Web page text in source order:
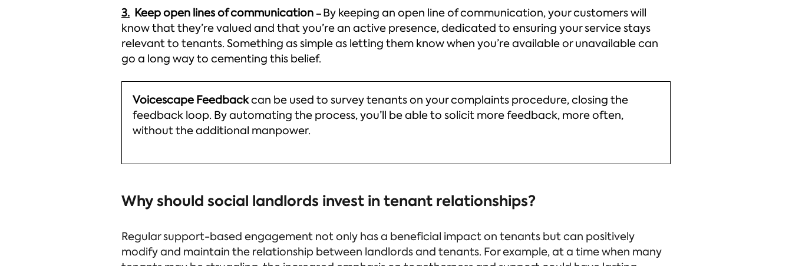
3. Keep open lines of communication – By keeping an open line of communication, your customers will
know that they’re valued and that you’re an active presence, dedicated to ensuring your service stays
relevant to tenants. Something as simple as letting them know when you’re available or unavailable can
go a long way to cementing this belief.
Voicescape Feedbackcan be used to survey tenants on your complaints procedure, closing the
feedback loop. By automating the process, you’ll be able to solicit more feedback, more often,
without the additional manpower.
Why should social landlords invest in tenant relationships?
Regular support-based engagement not only has a beneficial impact on tenants but can positively
modify and maintain the relationship between landlords and tenants. For example, at a time when many